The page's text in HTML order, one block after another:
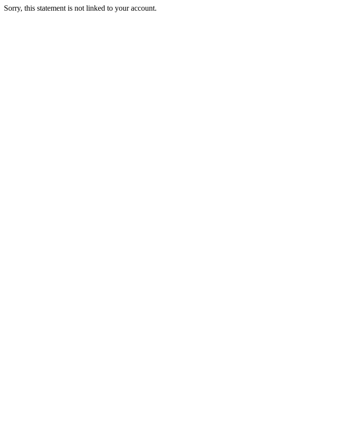
Sorry, this statement is not linked to your account.